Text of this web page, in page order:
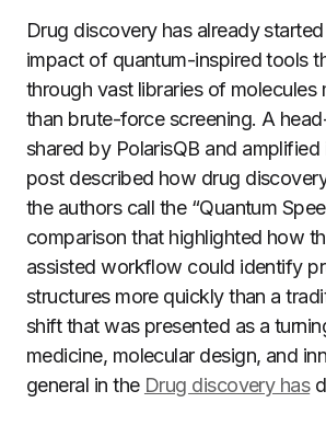
Drug discovery has already
impact of quantum-inspired tools
through vast libraries of molecules
than brute-force screening. A
shared by PolarisQB and
post described how drug
the authors call the “Quantum
comparison that highlighted how
assisted workflow could identify
structures more quickly than a
shift that was presented as a
medicine, molecular design, and
general in the Drug discovery has